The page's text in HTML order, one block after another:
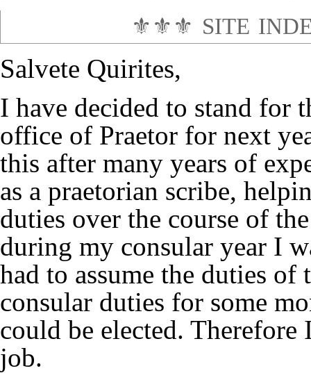
⚜⚜⚜ SITE
Salvete Quirites,
I have decided to stand for
office of Praetor for next
this after many years of
as a praetorian scribe,
duties over the course of
during my consular year I
had to assume the duties
consular duties for some
could be elected.
job.